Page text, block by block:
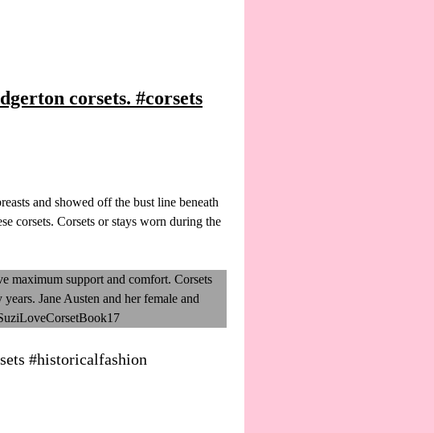
corsets. #corsets
and showed off the bust line beneath
corsets. Corsets or stays worn during the
#historicalfashion